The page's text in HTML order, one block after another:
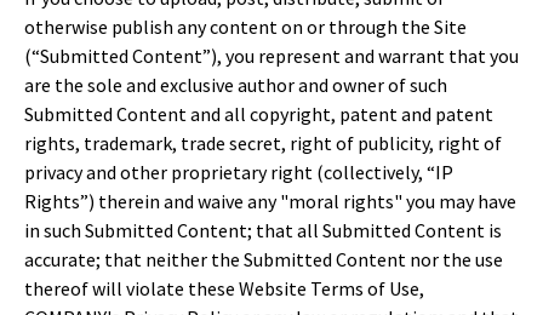
otherwise publish any content on or through the Site
(“Submitted Content”), you represent and warrant that you
are the sole and exclusive author and owner of such
Submitted Content and all copyright, patent and patent
rights, trademark, trade secret, right of publicity, right of
privacy and other proprietary right (collectively, “IP
Rights”) therein and waive any "moral rights" you may have
in such Submitted Content; that all Submitted Content is
accurate; that neither the Submitted Content nor the use
thereof will violate these Website Terms of Use,